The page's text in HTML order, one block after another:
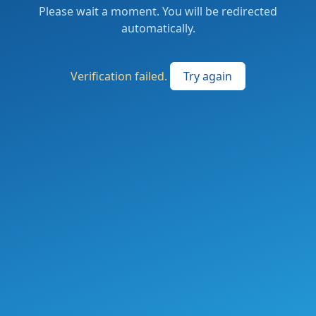
Please wait a moment. You will be redirected
automatically.
Verification failed. Try again